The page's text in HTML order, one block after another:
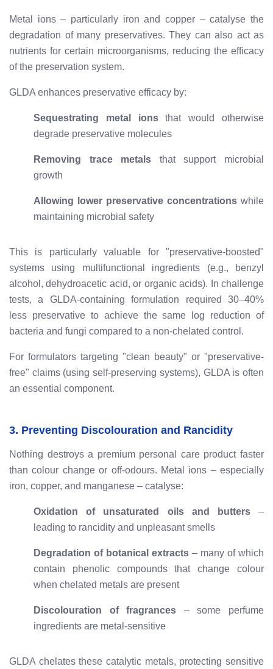
Metal ions – particularly iron and copper – catalyse the
degradation of many preservatives. They can also act as
nutrients for certain microorganisms, reducing the efficacy
of the preservation system.
GLDA enhances preservative efficacy by:
Sequestrating metal ionsthat would otherwise
degrade preservative molecules
Removing trace metals that support microbial
growth
Allowing lower preservative concentrations while
maintaining microbial safety
This is particularly valuable for "preservative-boosted"
systems using multifunctional ingredients (e.g., benzyl
alcohol, dehydroacetic acid, or organic acids). In challenge
tests, a GLDA-containing formulation required 30–40%
less preservative to achieve the same log reduction of
bacteria and fungi compared to a non-chelated control.
For formulators targeting "clean beauty" or "preservative-
free" claims (using self-preserving systems), GLDA is often
an essential component.
3. Preventing Discolouration and Rancidity
Nothing destroys a premium personal care product faster
than colour change or off-odours. Metal ions – especially
iron, copper, and manganese – catalyse:
Oxidation of unsaturated oils and butters–
leading to rancidity and unpleasant smells
Degradation of botanical extracts – many of which
contain phenolic compounds that change colour
when chelated metals are present
Discolouration of fragrances – some perfume
ingredients are metal-sensitive
GLDA chelates these catalytic metals, protecting sensitive